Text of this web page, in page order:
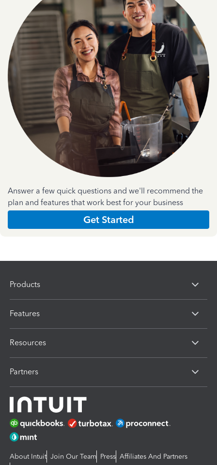
Answer a few quick questions and we'll recommend the
plan and features that work best for your business
Get Started
Products
Features
Resources
Partners
About Intuit Join Our Team Press Affiliates And Partners